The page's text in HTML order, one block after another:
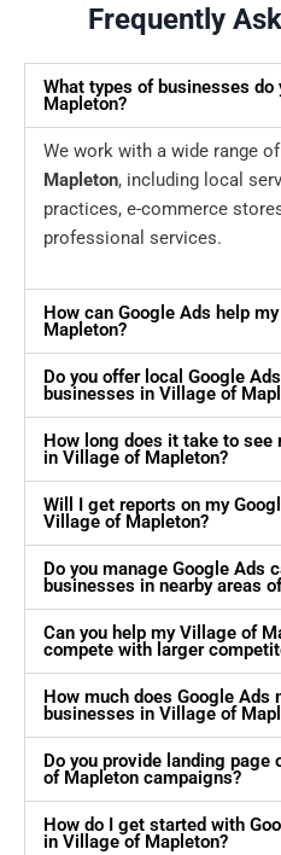
Frequently
What types of businesses
Mapleton?
We work with a wide range
Mapleton, including local
practices, e-commerce
professional services.
How can Google Ads help
Mapleton?
Do you offer local Google
businesses in Village of
How long does it take to
in Village of Mapleton?
Will I get reports on my
Village of Mapleton?
Do you manage Google Ads
businesses in nearby areas
Can you help my Village of
compete with larger
How much does Google
businesses in Village of
Do you provide landing
of Mapleton campaigns?
How do I get started with
in Village of Mapleton?